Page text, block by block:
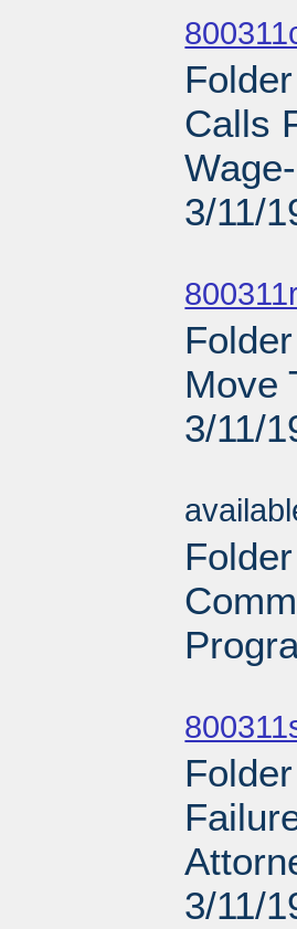
Calls
3/11/
Move
3/11/
3/11/